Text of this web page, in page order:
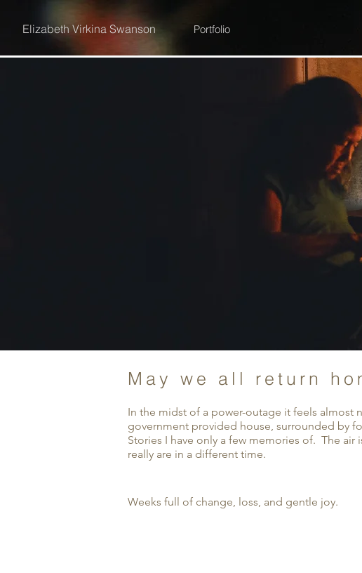
Elizabeth Virkina Swanson Portfolio
May we all return
In the midst of a power-outage it feels almost
government provided house, surrounded by
Stories I have only a few memories of. The
really are in a different time.
Weeks full of change, loss, and gentle joy.